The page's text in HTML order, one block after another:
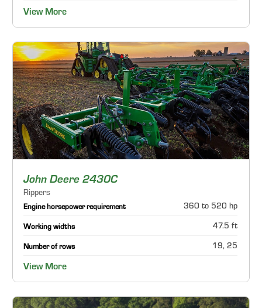
View More
John Deere 2430C
Rippers
Engine horsepower requirement 360 to 520 hp
Working widths 47.5 ft
Number of rows 19, 25
View More